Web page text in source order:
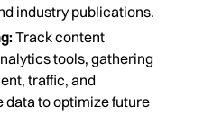
industry publications.
Track content
tools, gathering
traffic, and
data to optimize future